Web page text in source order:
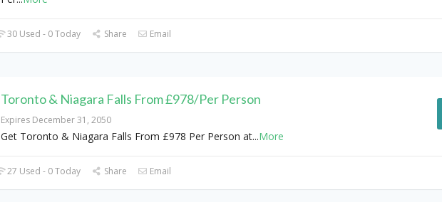
30 Used - 0 Today Share Email
Toronto & Niagara Falls From £978/Per Person
Expires December 31, 2050
Get Toronto & Niagara Falls From £978 Per Person at...More
27 Used - 0 Today Share Email